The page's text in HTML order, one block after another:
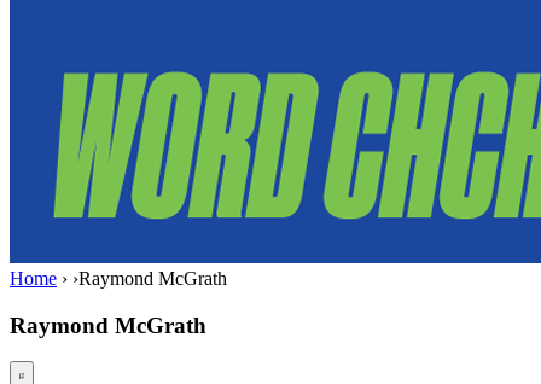
Home › ›Raymond McGrath
Raymond McGrath